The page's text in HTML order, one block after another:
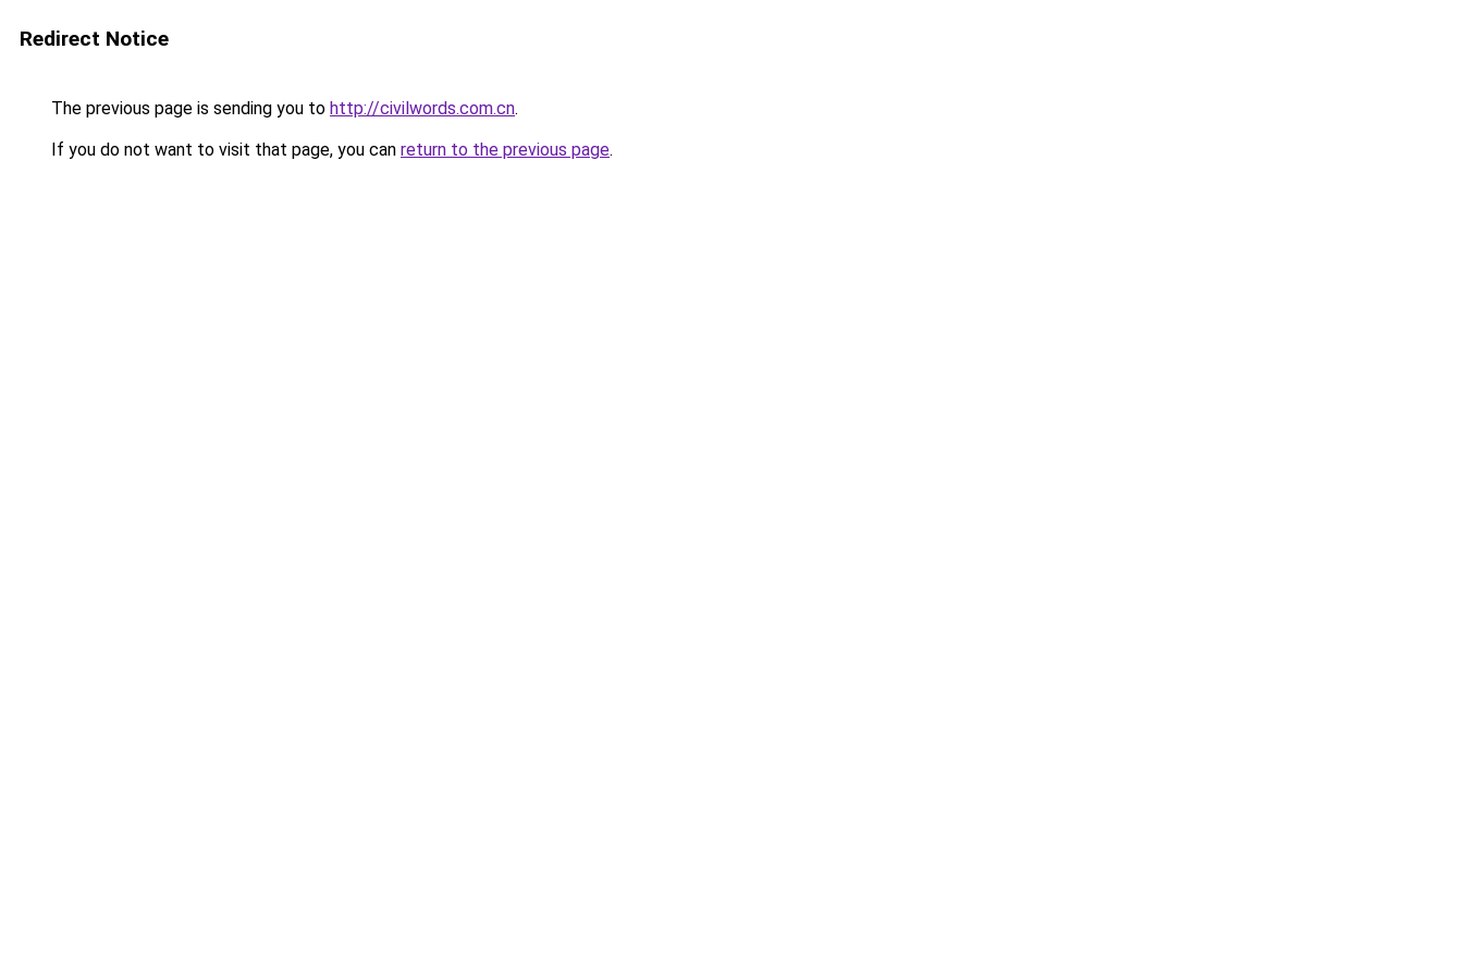
Redirect Notice
The previous page is sending you to http://civilwords.com.cn.
If you do not want to visit that page, you can return to the previous page.